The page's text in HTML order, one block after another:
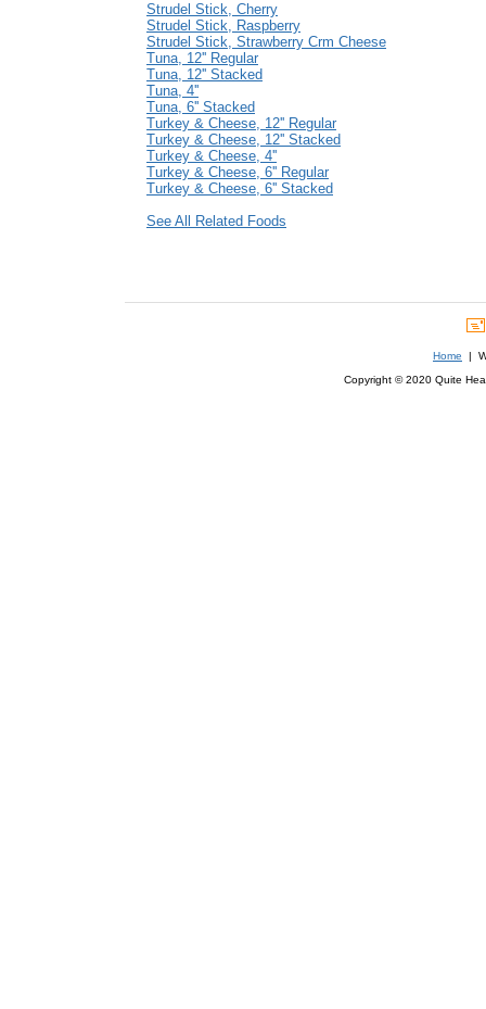
Strudel Stick, Cherry
Strudel Stick, Raspberry
Strudel Stick, Strawberry Crm Cheese
Tuna, 12'' Regular
Tuna, 12'' Stacked
Tuna, 4''
Tuna, 6'' Stacked
Turkey & Cheese, 12'' Regular
Turkey & Cheese, 12'' Stacked
Turkey & Cheese, 4''
Turkey & Cheese, 6'' Regular
Turkey & Cheese, 6'' Stacked
See All Related Foods
Home |
Copyright © 2020 Quite